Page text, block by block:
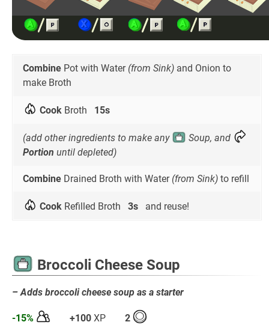
Combine Pot with Water (from Sink) and Onion to
make Broth
Cook Broth 15s
(add other ingredients to make any
Soup, and
Portion until depleted)
Combine Drained Broth with Water (from Sink) to refill
Cook Refilled Broth 3s and reuse!
Broccoli Cheese Soup
– Adds broccoli cheese soup as a starter
-15% +100 XP 2